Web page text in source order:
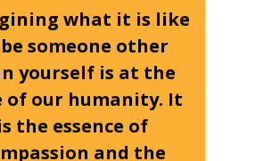
what it is like
someone other
yourself is at the
of our humanity. It
the essence of
and the